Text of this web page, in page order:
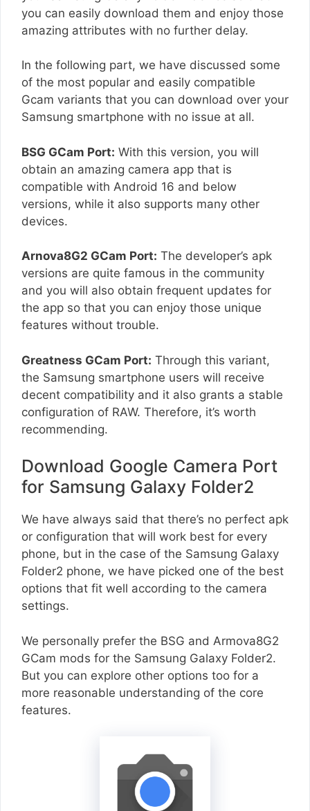
you can easily download them and enjoy those
amazing attributes with no further delay.
In the following part, we have discussed some
of the most popular and easily compatible
Gcam variants that you can download over your
Samsung smartphone with no issue at all.
BSG GCam Port: With this version, you will
obtain an amazing camera app that is
compatible with Android 16 and below
versions, while it also supports many other
devices.
Arnova8G2 GCam Port: The developer’s apk
versions are quite famous in the community
and you will also obtain frequent updates for
the app so that you can enjoy those unique
features without trouble.
Greatness GCam Port: Through this variant,
the Samsung smartphone users will receive
decent compatibility and it also grants a stable
configuration of RAW. Therefore, it’s worth
recommending.
Download Google Camera Port
for Samsung Galaxy Folder2
We have always said that there’s no perfect apk
or configuration that will work best for every
phone, but in the case of the Samsung Galaxy
Folder2 phone, we have picked one of the best
options that fit well according to the camera
settings.
We personally prefer the BSG and Armova8G2
GCam mods for the Samsung Galaxy Folder2.
But you can explore other options too for a
more reasonable understanding of the core
features.